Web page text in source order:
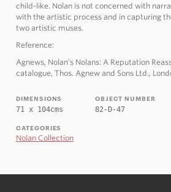
child-like. Nolan is not concerned with
with the artistic process and in capturing
two artistic muses.
Reference:
Agnews, Nolan’s Nolans: A Reputation
catalogue, Thos. Agnew and Sons Ltd.,
DIMENSIONS
71 x 104cms
OBJECT NUMBER
82-D-47
CATEGORIES
Nolan Collection